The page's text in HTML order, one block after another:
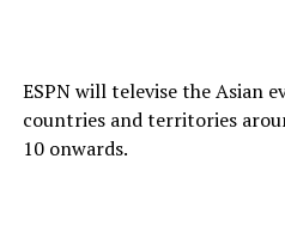
ESPN will televise the Asian
countries and territories
10 onwards.